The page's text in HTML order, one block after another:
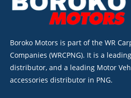
Boroko Motors is part of the WR
Companies (WRCPNG). It is a
distributor, and a leading Motor
accessories distributor in PNG.